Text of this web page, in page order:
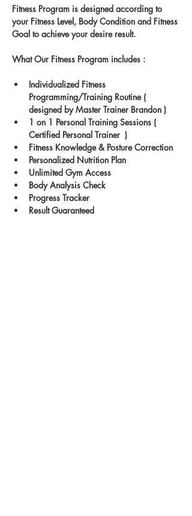
Fitness Program is designed according to
your Fitness Level, Body Condition and Fitness
Goal to achieve your desire result.
What Our Fitness Program includes :
Individualized Fitness
Programming/Training Routine (
designed by Master Trainer Brandon )
1 on 1 Personal Training Sessions (
Certified Personal Trainer  )
Fitness Knowledge & Posture Correction
Personalized Nutrition Plan
Unlimited Gym Access
Body Analysis Check
Progress Tracker
Result Guaranteed